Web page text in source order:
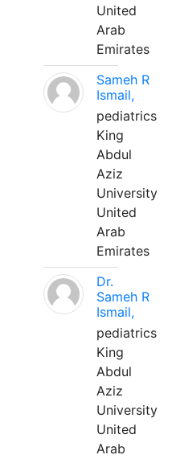
United
Arab
Emirates
Sameh R
Ismail,
pediatrics
King
Abdul
Aziz
University
United
Arab
Emirates
Dr.
Sameh R
Ismail,
pediatrics
King
Abdul
Aziz
University
United
Arab